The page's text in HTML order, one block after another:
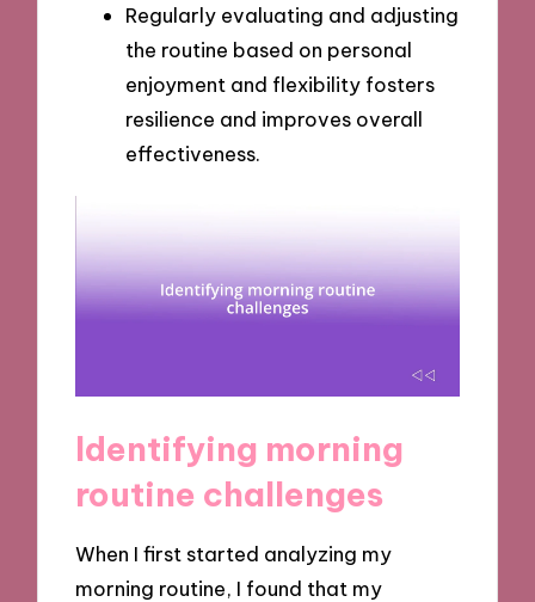
Regularly evaluating and adjusting
the routine based on personal
enjoyment and flexibility fosters
resilience and improves overall
effectiveness.
Identifying morning
routine challenges
When I first started analyzing my
morning routine, I found that my